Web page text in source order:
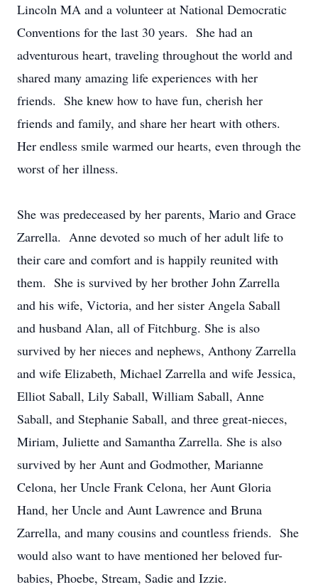
Lincoln MA and a volunteer at National Democratic
Conventions for the last 30 years. She had an
adventurous heart, traveling throughout the world and
shared many amazing life experiences with her
friends. She knew how to have fun, cherish her
friends and family, and share her heart with others.
Her endless smile warmed our hearts, even through the
worst of her illness.
She was predeceased by her parents, Mario and Grace
Zarrella. Anne devoted so much of her adult life to
their care and comfort and is happily reunited with
them. She is survived by her brother John Zarrella
and his wife, Victoria, and her sister Angela Saball
and husband Alan, all of Fitchburg. She is also
survived by her nieces and nephews, Anthony Zarrella
and wife Elizabeth, Michael Zarrella and wife Jessica,
Elliot Saball, Lily Saball, William Saball, Anne
Saball, and Stephanie Saball, and three great-nieces,
Miriam, Juliette and Samantha Zarrella. She is also
survived by her Aunt and Godmother, Marianne
Celona, her Uncle Frank Celona, her Aunt Gloria
Hand, her Uncle and Aunt Lawrence and Bruna
Zarrella, and many cousins and countless friends. She
would also want to have mentioned her beloved fur-
babies, Phoebe, Stream, Sadie and Izzie.